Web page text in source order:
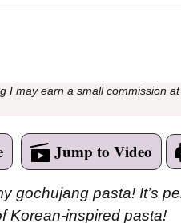
I may earn a small commission
Jump to Video
gochujang pasta! It’s
Korean-inspired pasta!